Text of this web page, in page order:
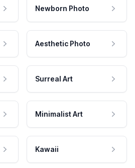
Newborn Photo
Aesthetic Photo
Surreal Art
Minimalist Art
Kawaii